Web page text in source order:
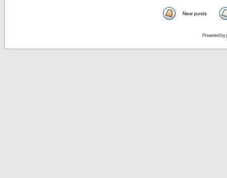
New posts
Powered by